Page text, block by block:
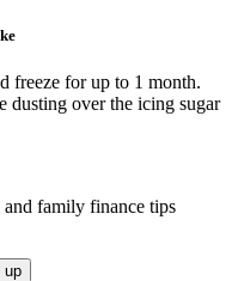
freeze for up to 1 month.
dusting over the icing sugar
and family finance tips